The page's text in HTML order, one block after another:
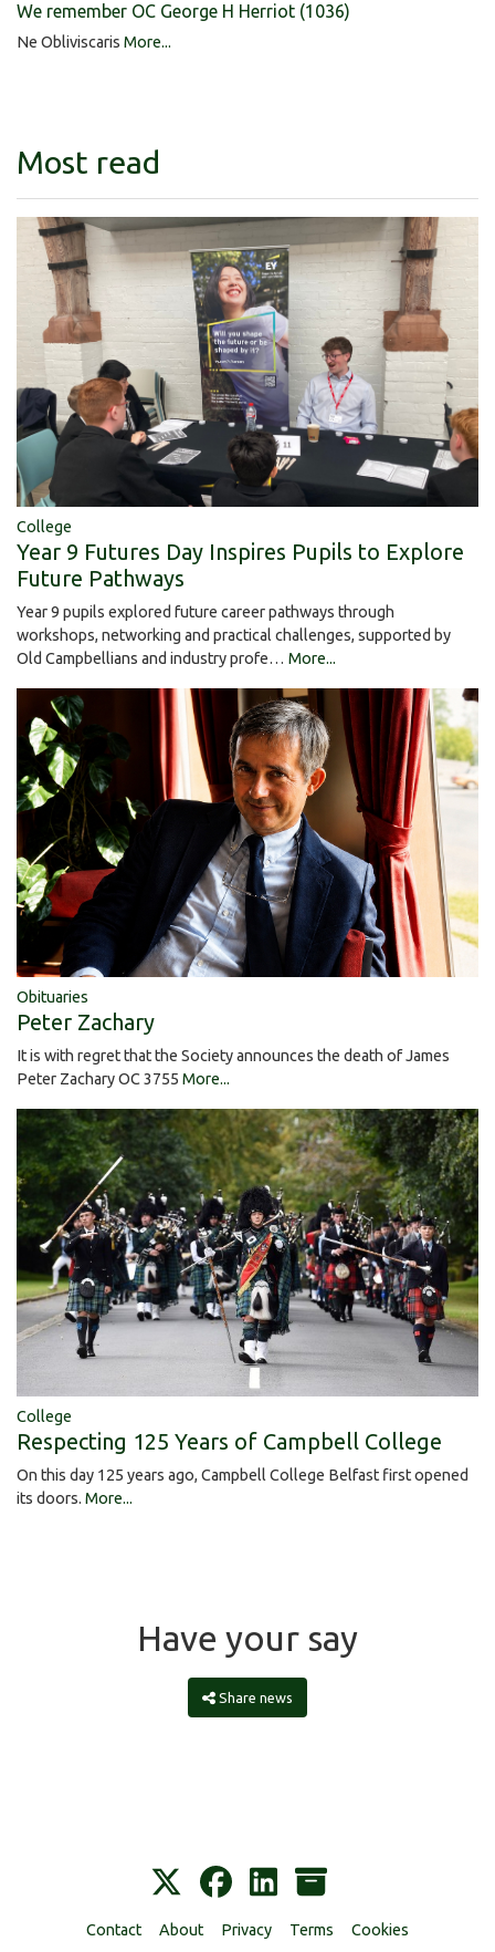
We remember OC George H Herriot (1036)
Ne Obliviscaris More...
Most read
College
Year 9 Futures Day Inspires Pupils to Explore
Future Pathways
Year 9 pupils explored future career pathways through
workshops, networking and practical challenges, supported by
Old Campbellians and industry profe… More...
Obituaries
Peter Zachary
It is with regret that the Society announces the death of James
Peter Zachary OC 3755 More...
College
Respecting 125 Years of Campbell College
On this day 125 years ago, Campbell College Belfast first opened
its doors. More...
Have your say
Share news
Contact About Privacy Terms Cookies